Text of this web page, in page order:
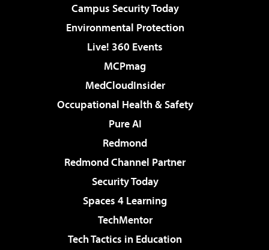
Campus Security Today
Environmental Protection
Live! 360 Events
MCPmag
MedCloudInsider
Occupational Health & Safety
Pure AI
Redmond
Redmond Channel Partner
Security Today
Spaces 4 Learning
TechMentor
Tech Tactics in Education